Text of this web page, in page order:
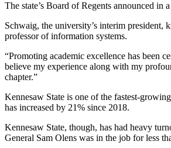
The state’s Board of Regents announced
Schwaig, the university’s interim president,
professor of information systems.
“Promoting academic excellence has been
believe my experience along with my
chapter.”
Kennesaw State is one of the fastest-
has increased by 21% since 2018.
Kennesaw State, though, has had heavy
General Sam Olens was in the job for less